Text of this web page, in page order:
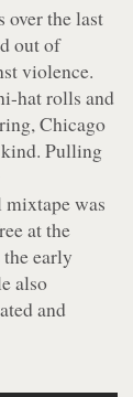
over the last
out of
violence.
hat rolls and
Chicago
kind. Pulling
mixtape was
at the
early
also
and